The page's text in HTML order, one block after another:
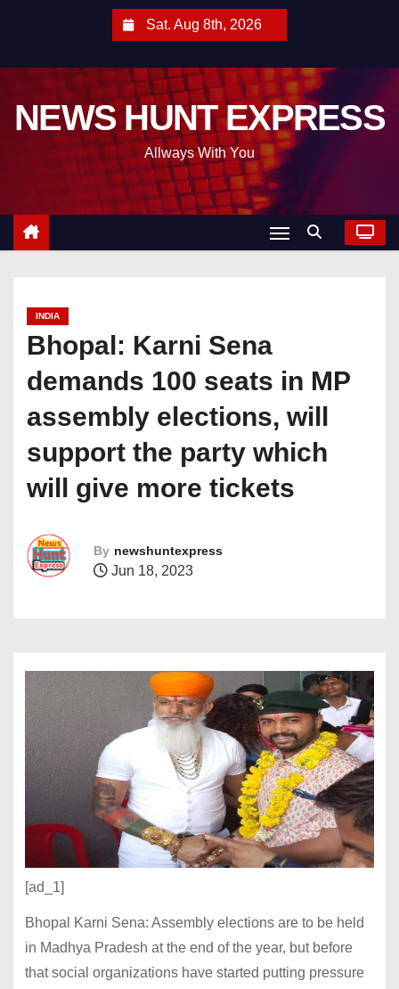
Sat. Aug 8th, 2026
NEWS HUNT EXPRESS
Allways With You
INDIA
Bhopal: Karni Sena
demands 100 seats in MP
assembly elections, will
support the party which
will give more tickets
By newshuntexpress
Jun 18, 2023
[ad_1]
Bhopal Karni Sena: Assembly elections are to be held
in Madhya Pradesh at the end of the year, but before
that social organizations have started putting pressure